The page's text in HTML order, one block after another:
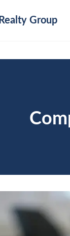
Realty Group